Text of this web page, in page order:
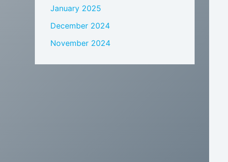
January 2025
December 2024
November 2024